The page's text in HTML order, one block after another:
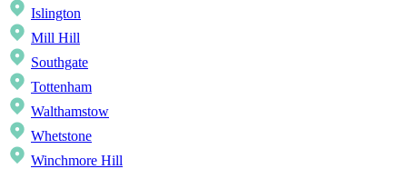
Islington
Mill Hill
Southgate
Tottenham
Walthamstow
Whetstone
Winchmore Hill